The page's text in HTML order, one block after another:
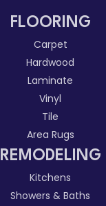
FLOORING
Carpet
Hardwood
Laminate
Vinyl
Tile
Area Rugs
REMODELING
Kitchens
Showers & Baths